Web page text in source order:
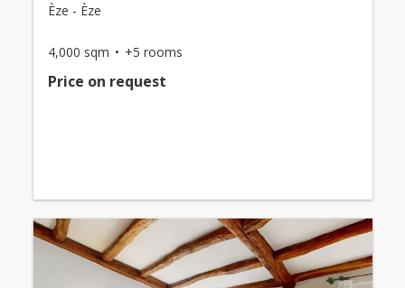
Èze - Èze
4,000 sqm +5 rooms
Price on request